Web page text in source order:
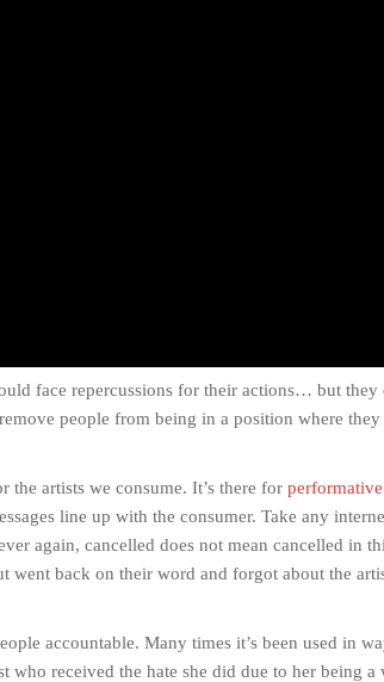
face repercussions for their actions… but they
people from being in a position where they
artists we consume. It’s there for
line up with the consumer. Take any
again, cancelled does not mean cancelled in
went back on their word and forgot about the
accountable. Many times it’s been used in
who received the hate she did due to her being a